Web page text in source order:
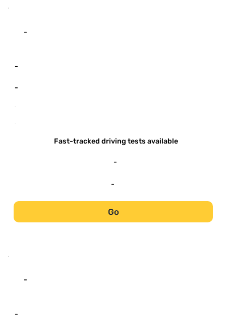
-
-
-
-
-
Fast-tracked driving tests available
-
-
Go
-
-